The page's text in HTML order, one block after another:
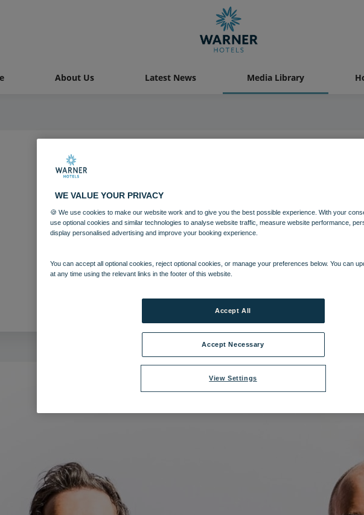
About Us Latest News Media Library
Entertainment
Download
Go West.jpg |Dimensions:1477px * 1477px |Filesize:
WE VALUE YOUR PRIVACY
🍪 We use cookies to make our website work and to give you the best possible experience. With your
use optional cookies and similar technologies to analyse website traffic, measure website performance,
display personalised advertising and improve your booking experience.
You can accept all optional cookies, reject optional cookies, or manage your preferences below. You can
at any time using the relevant links in the footer of this website.
View Settings
Accept Necessary
Accept All